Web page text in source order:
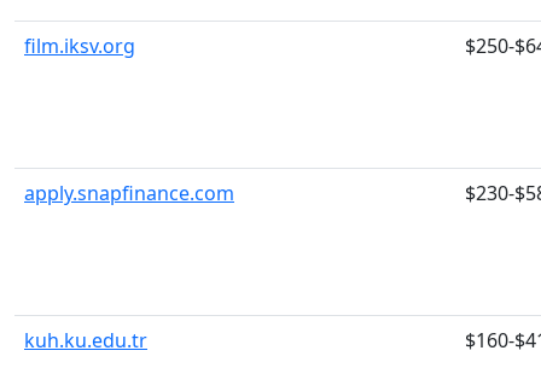
film.iksv.org $250-
apply.snapfinance.com $230-
kuh.ku.edu.tr $160-